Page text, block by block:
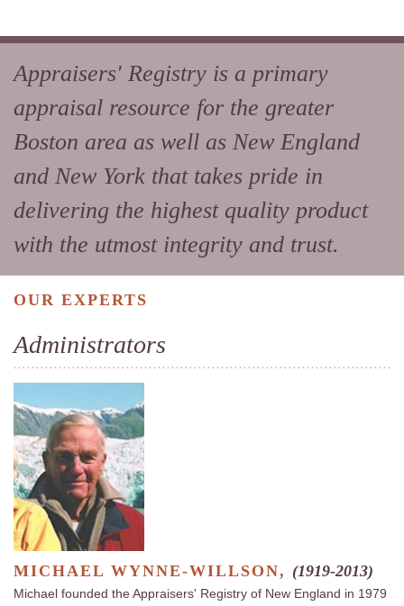
Appraisers' Registry is a primary
appraisal resource for the greater
Boston area as well as New England
and New York that takes pride in
delivering the highest quality product
with the utmost integrity and trust.
OUR EXPERTS
Administrators
MICHAEL WYNNE-WILLSON, (1919-2013)
Michael founded the Appraisers' Registry of New England in 1979